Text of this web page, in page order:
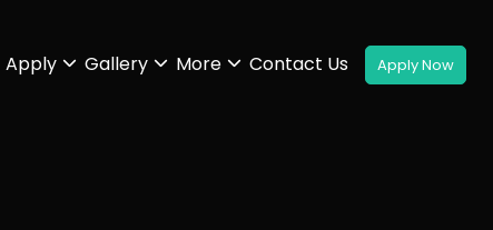
Apply Gallery More Contact Us